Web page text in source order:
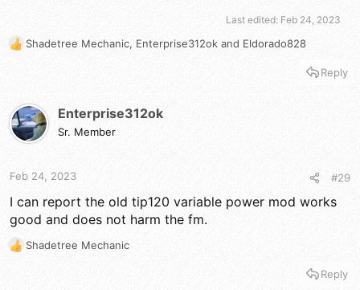
Last edited: Feb 24, 2023
R
i
o
:
Shadetree Mechanic, Enterprise312ok and Eldorado828
Reply
Enterprise312ok
Sr. Member
Feb 24, 2023 #29
I can report the old tip120 variable power mod works
good and does not harm the fm.
R
Shadetree Mechanic
Reply